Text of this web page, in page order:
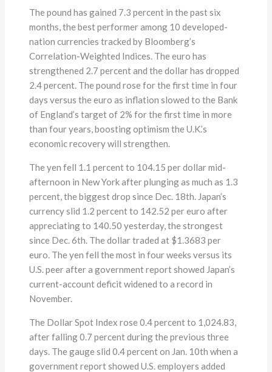
The pound has gained 7.3 percent in the past six
months, the best performer among 10 developed-
nation currencies tracked by Bloomberg’s
Correlation-Weighted Indices. The euro has
strengthened 2.7 percent and the dollar has dropped
2.4 percent. The pound rose for the first time in four
days versus the euro as inflation slowed to the Bank
of England’s target of 2% for the first time in more
than four years, boosting optimism the U.K.’s
economic recovery will strengthen.
The yen fell 1.1 percent to 104.15 per dollar mid-
afternoon in New York after plunging as much as 1.3
percent, the biggest drop since Dec. 18th. Japan’s
currency slid 1.2 percent to 142.52 per euro after
appreciating to 140.50 yesterday, the strongest
since Dec. 6th. The dollar traded at $1.3683 per
euro. The yen fell the most in four weeks versus its
U.S. peer after a government report showed Japan’s
current-account deficit widened to a record in
November.
The Dollar Spot Index rose 0.4 percent to 1,024.83,
after falling 0.7 percent during the previous three
days. The gauge slid 0.4 percent on Jan. 10th when a
government report showed U.S. employers added